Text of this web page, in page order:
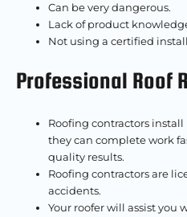
Can be very dangerous.
Lack of product
Not using a certified
Professional Roof
Roofing contractors install
they can complete work
quality results.
Roofing contractors are
accidents.
Your roofer will assist you